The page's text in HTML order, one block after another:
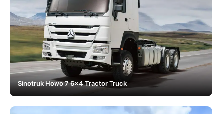
Sinotruk Howo 7 6x4 Tractor Truck